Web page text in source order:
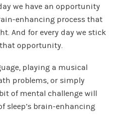
we have an opportunity
enhancing process that
And for every day we stick
opportunity.
playing a musical
problems, or simply
of mental challenge will
sleep’s brain-enhancing